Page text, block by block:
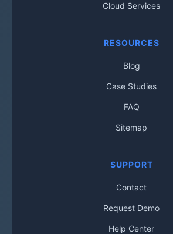
Cloud Services
RESOURCES
Blog
Case Studies
FAQ
Sitemap
SUPPORT
Contact
Request Demo
Help Center